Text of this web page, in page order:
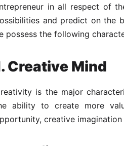
in all respect of
and predict on the
possess the following
Creative Mind
is the major
ability to create more
creative